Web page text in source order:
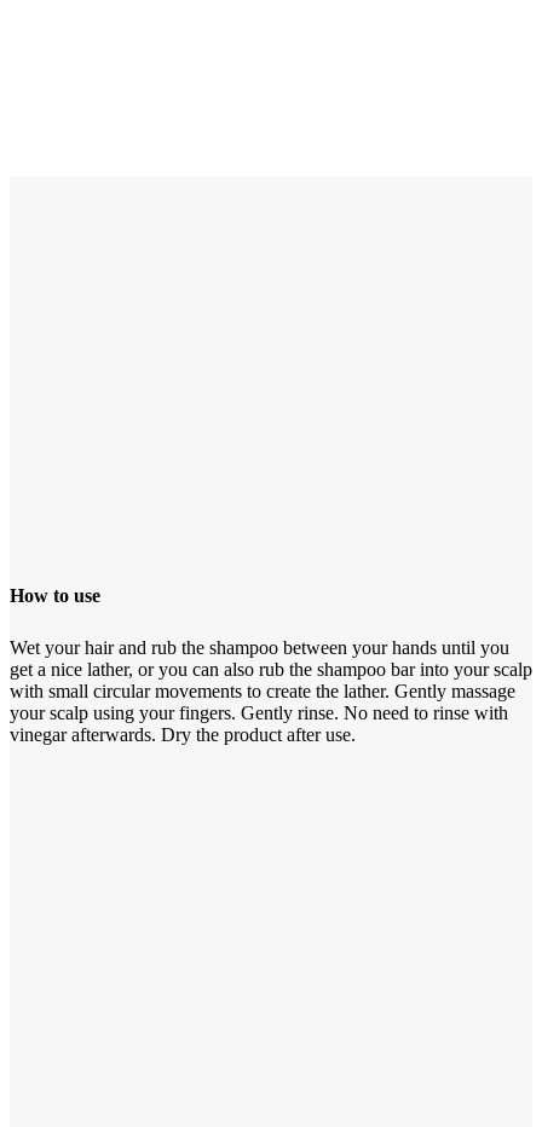
How to use
Wet your hair and rub the shampoo between your hands until you
get a nice lather, or you can also rub the shampoo bar into your scalp
with small circular movements to create the lather. Gently massage
your scalp using your fingers. Gently rinse. No need to rinse with
vinegar afterwards. Dry the product after use.